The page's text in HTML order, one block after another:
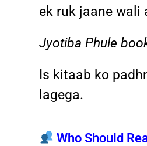
ek ruk jaane wali
Jyotiba Phule
Is kitaab ko
lagega.
Who Should